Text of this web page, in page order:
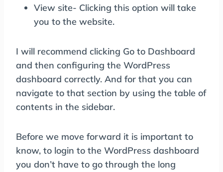
View site- Clicking this option will take
you to the website.
I will recommend clicking Go to Dashboard
and then configuring the WordPress
dashboard correctly. And for that you can
navigate to that section by using the table of
contents in the sidebar.
Before we move forward it is important to
know, to login to the WordPress dashboard
you don’t have to go through the long